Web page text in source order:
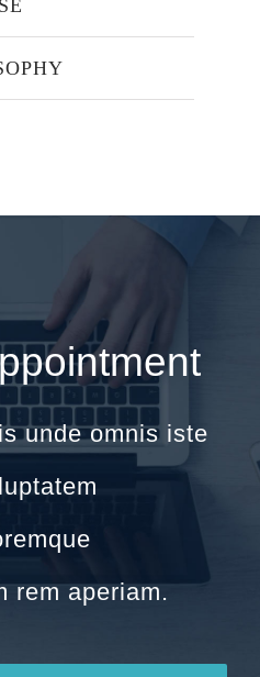
unde omnis iste
rem aperiam.